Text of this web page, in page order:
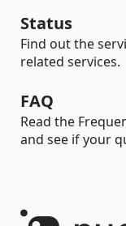
Status
Find out the
related services.
FAQ
Read the
and see if your